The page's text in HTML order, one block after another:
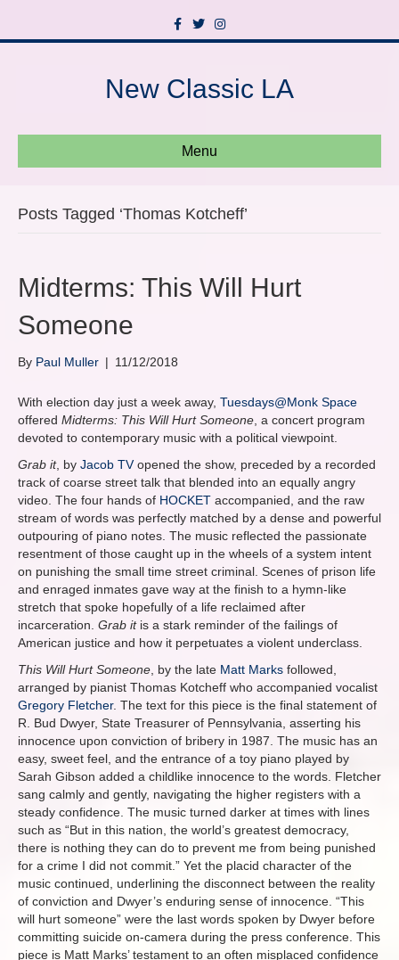
c
o
o
T
w
i
e
s
g
r
New Classic LA
Menu
Posts Tagged ‘Thomas Kotcheff’
Midterms: This Will Hurt
Someone
By Paul Muller | 11/12/2018
With election day just a week away, Tuesdays@Monk Space
offered Midterms: This Will Hurt Someone , a concert program
devoted to contemporary music with a political viewpoint.
Grab it, by Jacob TVopened the show, preceded by a recorded
track of coarse street talk that blended into an equally angry
video. The four hands of HOCKET accompanied, and the raw
stream of words was perfectly matched by a dense and powerful
outpouring of piano notes. The music reflected the passionate
resentment of those caught up in the wheels of a system intent
on punishing the small time street criminal. Scenes of prison life
and enraged inmates gave way at the finish to a hymn-like
stretch that spoke hopefully of a life reclaimed after
incarceration. Grab itis a stark reminder of the failings of
American justice and how it perpetuates a violent underclass.
This Will Hurt Someone , by the late Matt Marks followed,
arranged by pianist Thomas Kotcheff who accompanied vocalist
Gregory Fletcher. The text for this piece is the final statement of
R. Bud Dwyer, State Treasurer of Pennsylvania, asserting his
innocence upon conviction of bribery in 1987. The music has an
easy, sweet feel, and the entrance of a toy piano played by
Sarah Gibson added a childlike innocence to the words. Fletcher
sang calmly and gently, navigating the higher registers with a
steady confidence. The music turned darker at times with lines
such as “But in this nation, the world’s greatest democracy,
there is nothing they can do to prevent me from being punished
for a crime I did not commit.” Yet the placid character of the
music continued, underlining the disconnect between the reality
of conviction and Dwyer’s enduring sense of innocence. “This
will hurt someone” were the last words spoken by Dwyer before
committing suicide on-camera during the press conference. This
piece is Matt Marks’ testament to an often misplaced confidence